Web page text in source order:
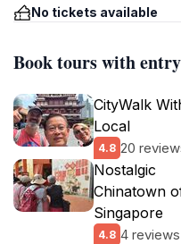
No tickets available
Book tours with entry
CityWalk
Local
4.8 20
Nostalgic
Chinatown
Singapore
4.8 4 reviews